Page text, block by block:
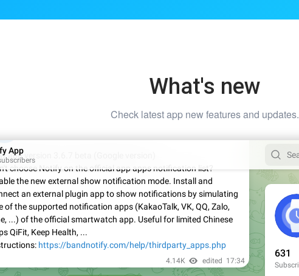
What's new
Check latest app new features and updates.